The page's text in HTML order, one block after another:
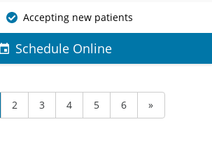
Accepting new patients
Schedule Online
2 3 4 5 6 »